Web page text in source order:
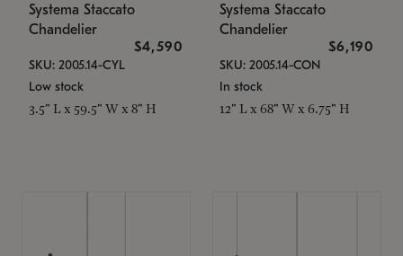
Systema Staccato
Chandelier
$4,590
SKU: 2005.14-CYL
Low stock
3.5" L x 59.5" W x 8" H
Systema Staccato
Chandelier
$6,190
SKU: 2005.14-CON
In stock
12" L x 68" W x 6.75" H